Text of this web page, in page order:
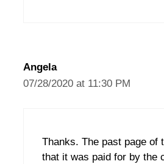
Angela
07/28/2020 at 11:30 PM
Thanks. The past page of
that it was paid for by the